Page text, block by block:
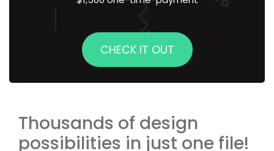
CHECK IT OUT
Thousands of design
possibilities in just one file!